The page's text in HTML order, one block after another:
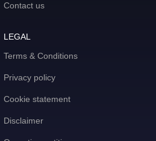
Contact us
LEGAL
Terms & Conditions
Privacy policy
Cookie statement
Disclaimer